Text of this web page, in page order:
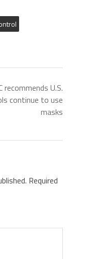
recommends U.S.
continue to use
masks
Required